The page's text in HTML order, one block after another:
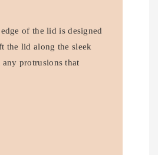
of the lid is designed
the lid along the sleek
protrusions that